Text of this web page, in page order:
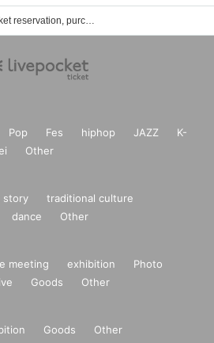
Ishigaki Ellie event ticket reservation, purchase, and sales information list
Pop Fes hiphop JAZZ
K-
Other
story
traditional culture
dance Other
meeting exhibition
Photo
Goods Other
Goods Other